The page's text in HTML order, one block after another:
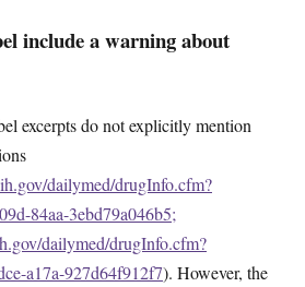
include a warning about
excerpts do not explicitly mention
dailymed/drugInfo.cfm?
84aa-3ebd79a046b5;
dailymed/drugInfo.cfm?
a17a-927d64f912f7). However, the